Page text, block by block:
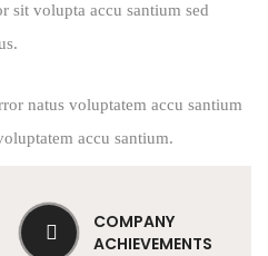
sit volupta accu santium sed
natus voluptatem accu santium
accu santium.
COMPANY
ACHIEVEMENTS